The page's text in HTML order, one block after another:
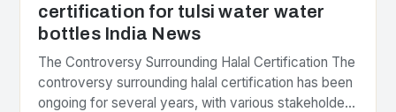
certification for tulsi water water
bottles India News
The Controversy Surrounding Halal Certification The
controversy surrounding halal certification has been
ongoing for several years, with various stakeholders